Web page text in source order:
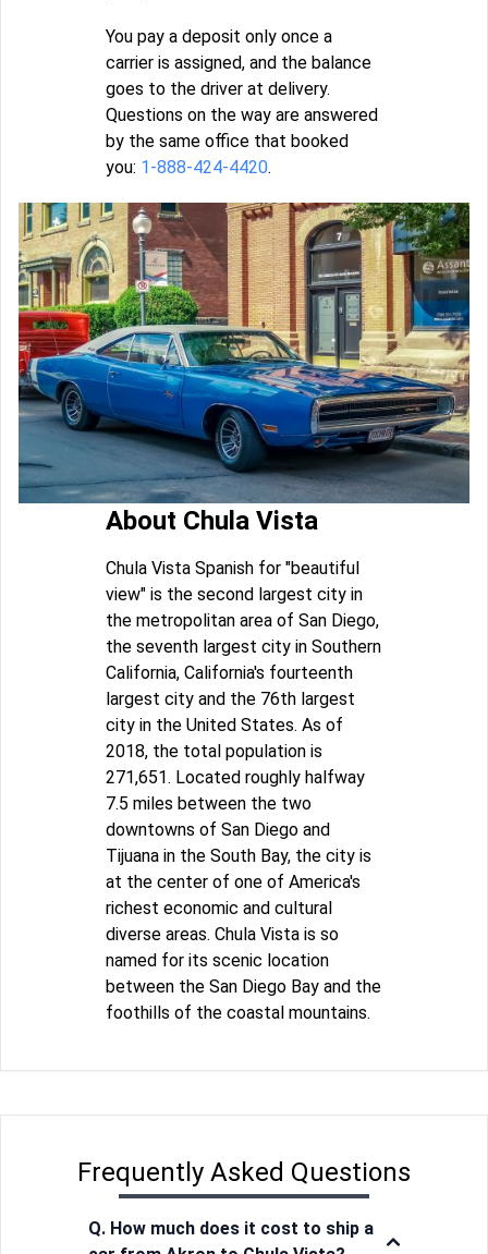
You pay a deposit only once a
carrier is assigned, and the balance
goes to the driver at delivery.
Questions on the way are answered
by the same office that booked
you: 1-888-424-4420.
About Chula Vista
Chula Vista Spanish for "beautiful
view" is the second largest city in
the metropolitan area of San Diego,
the seventh largest city in Southern
California, California's fourteenth
largest city and the 76th largest
city in the United States. As of
2018, the total population is
271,651. Located roughly halfway
7.5 miles between the two
downtowns of San Diego and
Tijuana in the South Bay, the city is
at the center of one of America's
richest economic and cultural
diverse areas. Chula Vista is so
named for its scenic location
between the San Diego Bay and the
foothills of the coastal mountains.
Frequently Asked Questions
Q. How much does it cost to ship a